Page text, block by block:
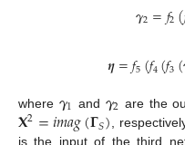
𝜸2=𝑓2(
𝜼=𝑓5(𝑓4(𝑓3(
where 𝜸1 and 𝜸2 are the
𝐗2=𝑖𝑚𝑎𝑔(𝚪𝑆),
is the input of the third